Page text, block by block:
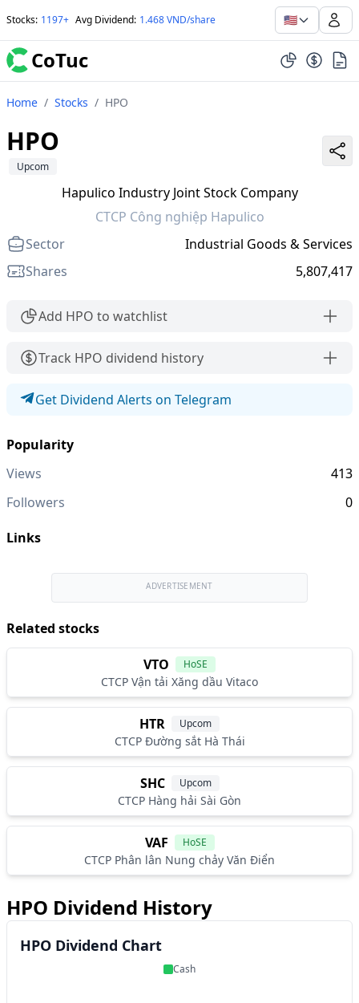
Stocks: 1197+ Avg Dividend: 1.468 VND/share 🇺🇸
CoTuc
Home / Stocks / HPO
HPO
Upcom
Hapulico Industry Joint Stock Company
CTCP Công nghiệp Hapulico
Sector
Industrial Goods & Services
Shares
5,807,417
Add HPO to watchlist
Track HPO dividend history
Get Dividend Alerts on Telegram
Popularity
Views
413
Followers
0
Links
ADVERTISEMENT
Related stocks
VTO HoSE
CTCP Vận tải Xăng dầu Vitaco
HTR Upcom
CTCP Đường sắt Hà Thái
SHC Upcom
CTCP Hàng hải Sài Gòn
VAF HoSE
CTCP Phân lân Nung chảy Văn Điển
HPO Dividend History
HPO Dividend Chart
Cash